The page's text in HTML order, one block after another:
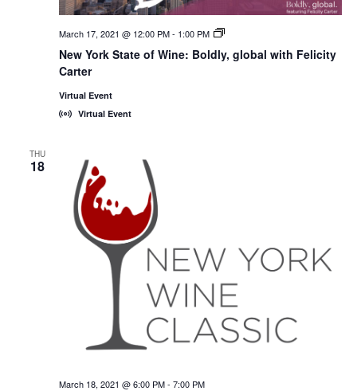
New York State of Wine: Boldly, global with Felicity
Carter
March 17, 2021 @ 12:00 PM- 1:00 PM
New
State
Virtual Event
Virtual Event
THU
18
March 18, 2021 @ 6:00 PM- 7:00 PM